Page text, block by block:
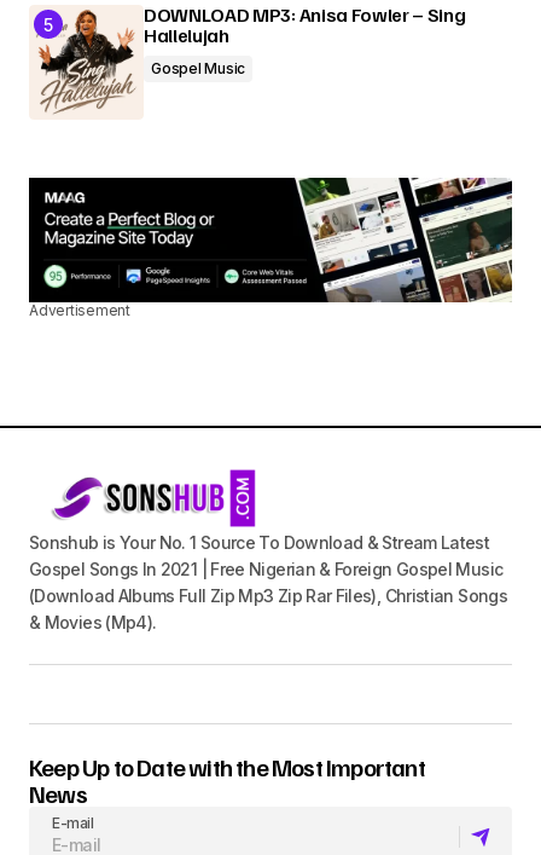
DOWNLOAD MP3: Anisa Fowler – Sing
Hallelujah
Gospel Music
Advertisement
Sonshub is Your No. 1 Source To Download & Stream Latest
Gospel Songs In 2021 | Free Nigerian & Foreign Gospel Music
(Download Albums Full Zip Mp3 Zip Rar Files), Christian Songs
& Movies (Mp4).
Keep Up to Date with the Most Important
News
E-mail